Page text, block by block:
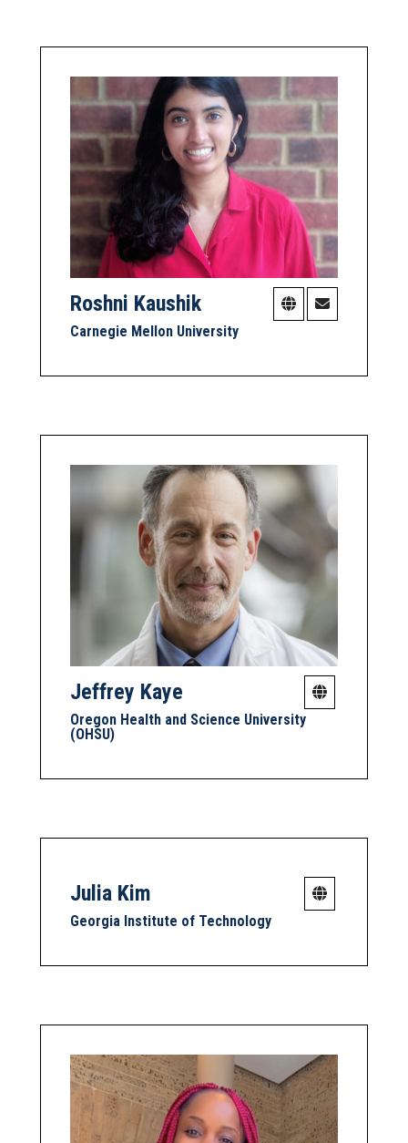
Roshni Kaushik
Carnegie Mellon University
Jeffrey Kaye
Oregon Health and Science University
(OHSU)
Julia Kim
Georgia Institute of Technology